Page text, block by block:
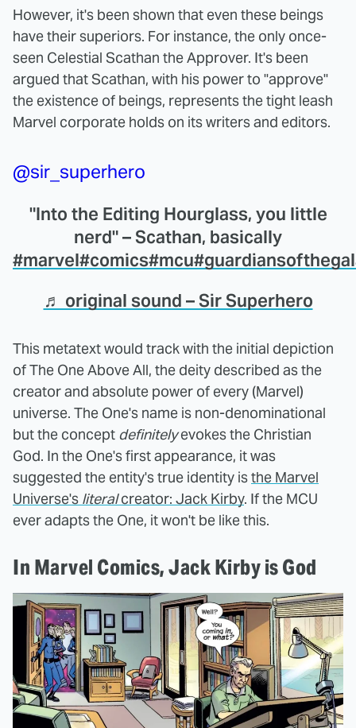
However, it's been shown that even these beings
have their superiors. For instance, the only once-
seen Celestial Scathan the Approver. It's been
argued that Scathan, with his power to "approve"
the existence of beings, represents the tight leash
Marvel corporate holds on its writers and editors.
@sir_superhero
"Into the Editing Hourglass, you little
nerd" – Scathan, basically
#marvel#comics#mcu
♬ original sound – Sir Superhero
This metatext would track with the initial depiction
of The One Above All, the deity described as the
creator and absolute power of every (Marvel)
universe. The One's name is non-denominational
but the concept definitelyevokes the Christian
God. In the One's first appearance, it was
suggested the entity's true identity isthe Marvel
Universe's literalcreator: Jack Kirby. If the MCU
ever adapts the One, it won't be like this.
In Marvel Comics, Jack Kirby is God